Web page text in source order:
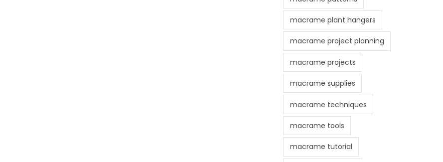
macrame plant hangers
macrame project planning
macrame projects
macrame supplies
macrame techniques
macrame tools
macrame tutorial